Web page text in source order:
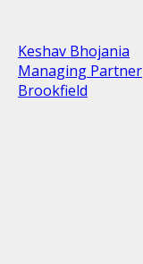
Keshav Bhojania
Managing Partner
Brookfield